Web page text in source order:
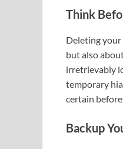
Think
Deleting your
but also
irretrievably
temporary
certain
Backup